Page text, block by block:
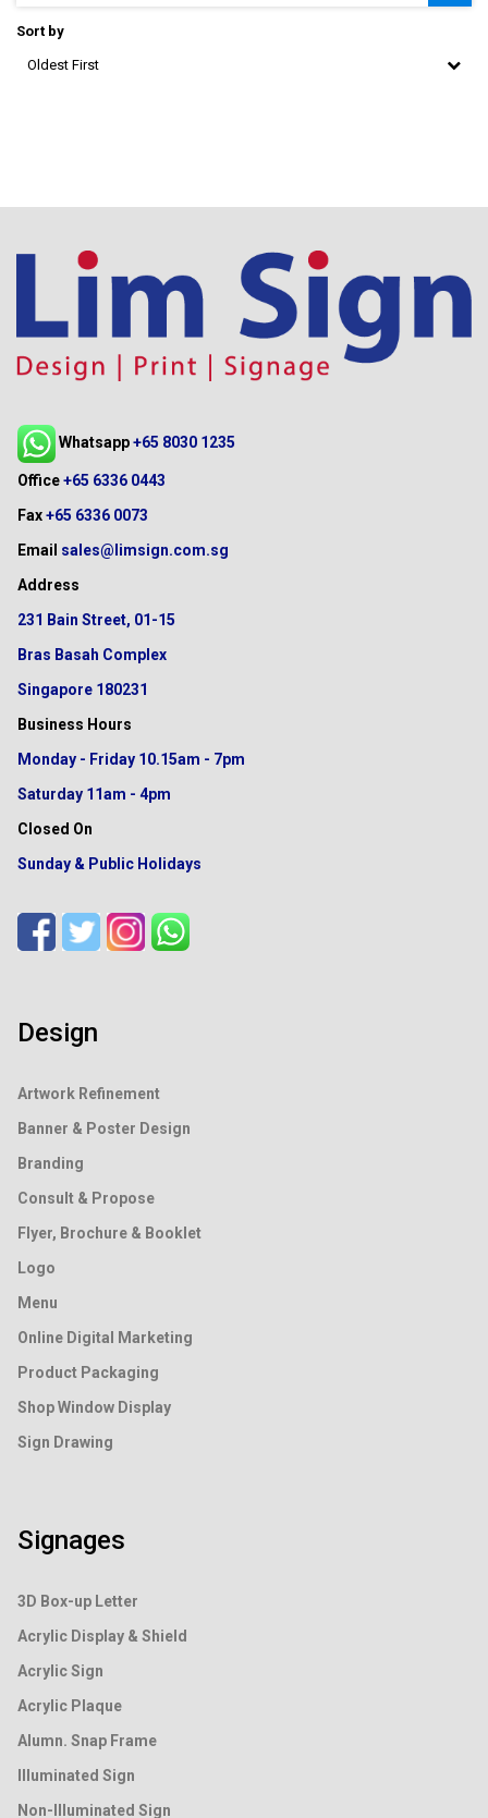
Sort by
Oldest First
Whatsapp+65 8030 1235
Office+65 6336 0443
Fax+65 6336 0073
Email sales@limsign.com.sg
Address
231 Bain Street, 01-15
Bras Basah Complex
Singapore 180231
Business Hours
Monday - Friday 10.15am - 7pm
Saturday 11am - 4pm
Closed On
Sunday & Public Holidays
Design
Artwork Refinement
Banner & Poster Design
Branding
Consult & Propose
Flyer, Brochure & Booklet
Logo
Menu
Online Digital Marketing
Product Packaging
Shop Window Display
Sign Drawing
Signages
3D Box-up Letter
Acrylic Display & Shield
Acrylic Sign
Acrylic Plaque
Alumn. Snap Frame
Illuminated Sign
Non-Illuminated Sign